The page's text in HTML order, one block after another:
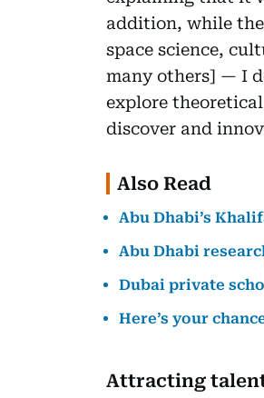
addition, while
space science,
many others] — I
explore
discover and
Also Read
Abu Dhabi’s
Abu Dhabi
Dubai private
Here’s your
Attracting